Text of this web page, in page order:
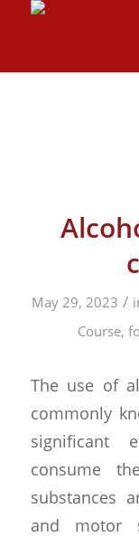
May 29, 2023 /
Course,
The use of
commonly
significant
consume
substances
and motor